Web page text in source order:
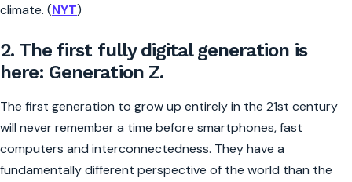
climate. (NYT)
2. The first fully digital generation is
here: Generation Z.
The first generation to grow up entirely in the 21st century
will never remember a time before smartphones, fast
computers and interconnectedness. They have a
fundamentally different perspective of the world than the